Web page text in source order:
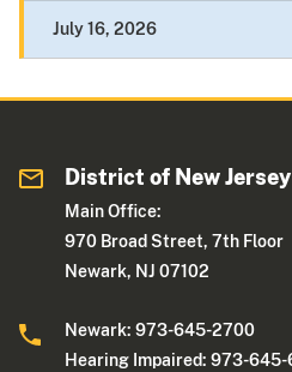
July 16, 2026
District of New Jersey
Main Office:
970 Broad Street, 7th Floor
Newark, NJ 07102
Newark: 973-645-2700
Hearing Impaired: 973-